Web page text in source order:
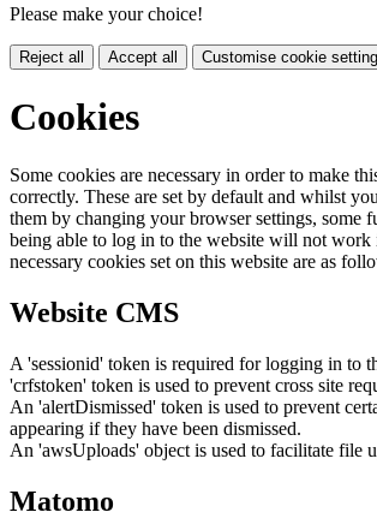
Please make your choice!
Reject all Accept all Customise cookie
Cookies
Some cookies are necessary in order to make
correctly. These are set by default and whilst
them by changing your browser settings, some
being able to log in to the website will not
necessary cookies set on this website are as
Website CMS
A 'sessionid' token is required for logging in to
'crfstoken' token is used to prevent cross site
An 'alertDismissed' token is used to prevent
appearing if they have been dismissed.
An 'awsUploads' object is used to facilitate file
Matomo